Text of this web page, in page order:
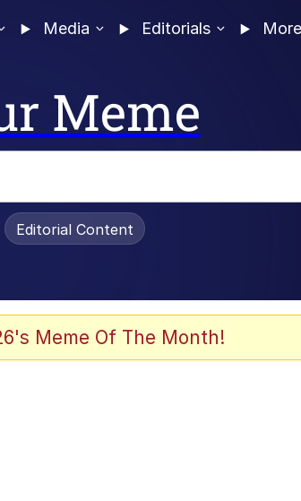
Media Editorials More
Meme
Editorial Content
Meme Of The Month!